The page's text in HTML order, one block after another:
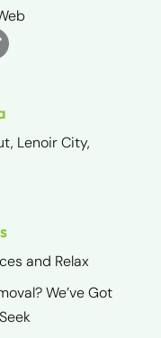
Lenoir City,
and Relax
We’ve Got